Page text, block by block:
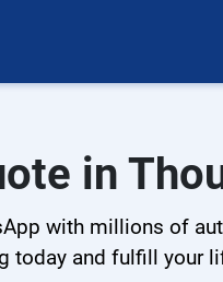
in
with millions of
today and fulfill your